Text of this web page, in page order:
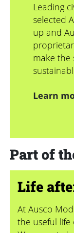
Leading
selected
up and
make the
Learn
Part of
Life
At Ausco
the useful